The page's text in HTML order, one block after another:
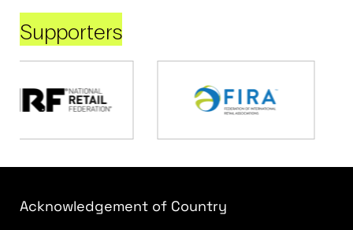
Supporters
Acknowledgement of Country